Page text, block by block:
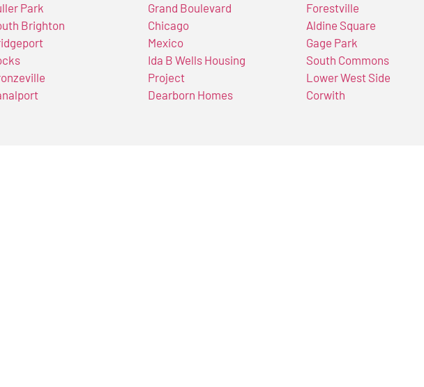
Park
Brighton
Grand Boulevard
Chicago
Mexico
Ida B Wells Housing
Project
Dearborn Homes
Forestville
Aldine Square
Gage Park
South Commons
Lower West Side
Corwith